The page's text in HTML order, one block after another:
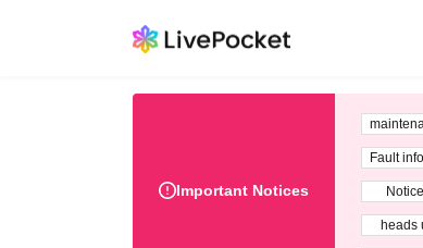
Important Notices
Fault
heads